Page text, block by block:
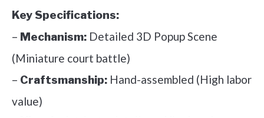
Key Specifications:
– Mechanism: Detailed 3D Popup Scene
(Miniature court battle)
– Craftsmanship: Hand-assembled (High labor
value)